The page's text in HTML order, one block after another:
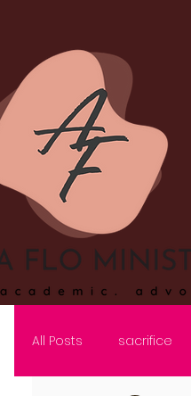
All Posts sacrifice